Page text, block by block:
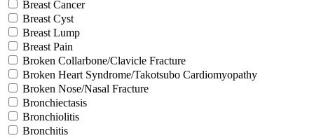
Breast Cancer
Breast Cyst
Breast Lump
Breast Pain
Broken Collarbone/Clavicle Fracture
Broken Heart Syndrome/Takotsubo Cardiomyopathy
Broken Nose/Nasal Fracture
Bronchiectasis
Bronchiolitis
Bronchitis